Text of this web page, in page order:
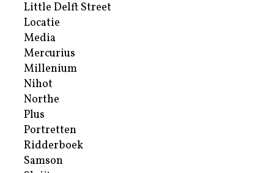
Little Delft Street
Locatie
Media
Mercurius
Millenium
Nihot
Northe
Plus
Portretten
Ridderboek
Samson